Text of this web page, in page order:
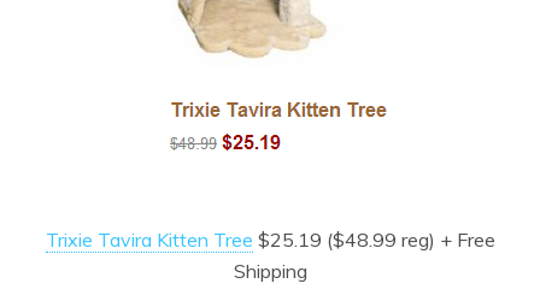
Trixie Tavira Kitten Tree $25.19 ($48.99 reg) + Free
Shipping